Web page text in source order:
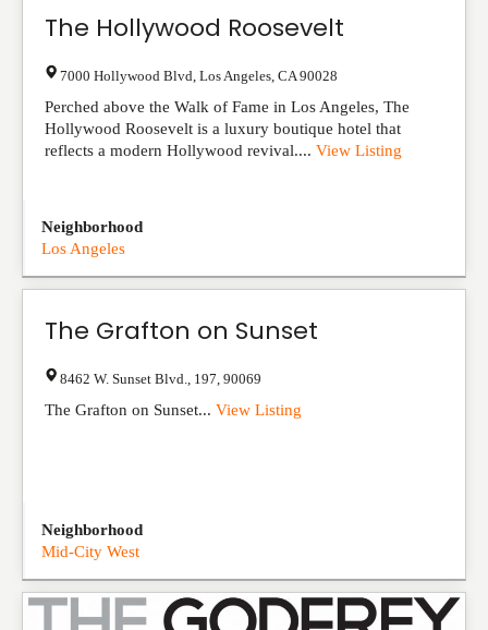
The Hollywood Roosevelt
7000 Hollywood Blvd Los Angeles CA 90028
Perched above the Walk of Fame in Los Angeles, The
Hollywood Roosevelt is a luxury boutique hotel that
reflects a modern Hollywood revival.... View Listing
Neighborhood
Los Angeles
The Grafton on Sunset
8462 W. Sunset Blvd. 197 90069
The Grafton on Sunset... View Listing
Neighborhood
Mid-City West